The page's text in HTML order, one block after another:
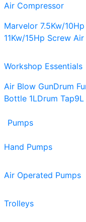
Air Compressor
Marvelor 7.5Kw/
11Kw/15Hp Screw
Workshop Essentials
Air Blow GunDrum
Bottle 1LDrum Tap
Pumps
Hand Pumps
Air Operated Pumps
Trolleys